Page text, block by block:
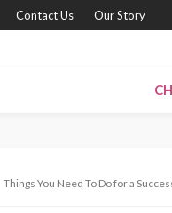
Contact Us Our Story
Things You Need To Do for a